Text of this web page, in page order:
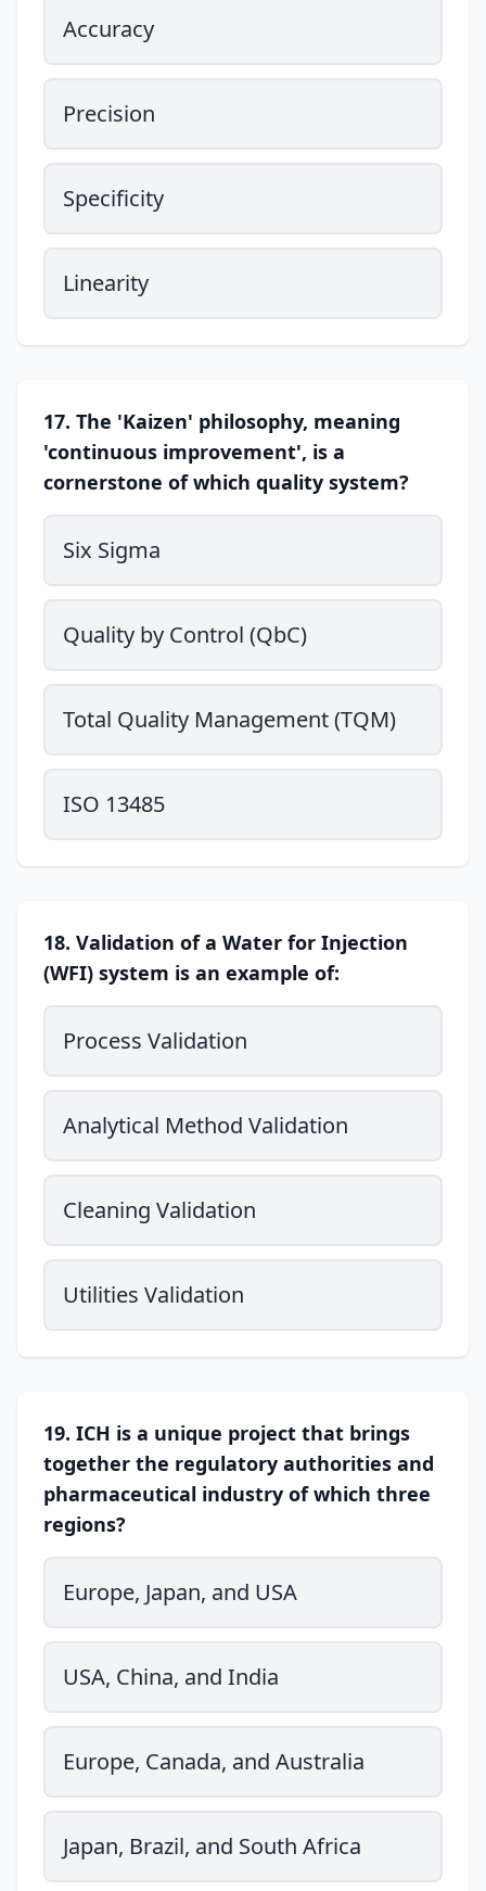
Accuracy
Precision
Specificity
Linearity
17. The 'Kaizen' philosophy, meaning
'continuous improvement', is a
cornerstone of which quality system?
Six Sigma
Quality by Control (QbC)
Total Quality Management (TQM)
ISO 13485
18. Validation of a Water for Injection
(WFI) system is an example of:
Process Validation
Analytical Method Validation
Cleaning Validation
Utilities Validation
19. ICH is a unique project that brings
together the regulatory authorities and
pharmaceutical industry of which three
regions?
Europe, Japan, and USA
USA, China, and India
Europe, Canada, and Australia
Japan, Brazil, and South Africa